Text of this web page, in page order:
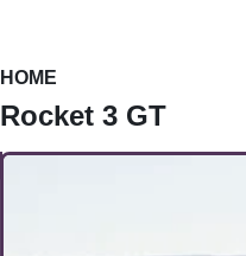
HOME
Rocket 3 GT